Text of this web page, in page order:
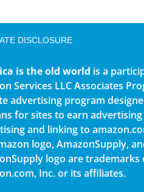
DISCLOSURE
is the old world is a
Services LLC Associates
advertising program
for sites to earn
and linking to
logo, AmazonSupply,
logo are trademarks
Inc. or its affiliates.